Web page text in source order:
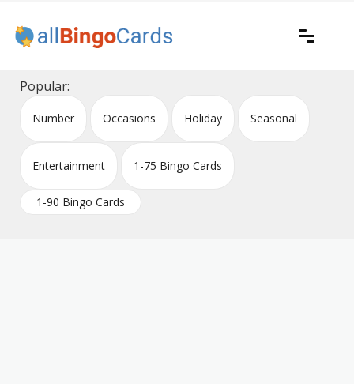
content
All Bingo Cards
Popular:
Number Occasions Holiday Seasonal
Entertainment 1-75 Bingo Cards
1-90 Bingo Cards